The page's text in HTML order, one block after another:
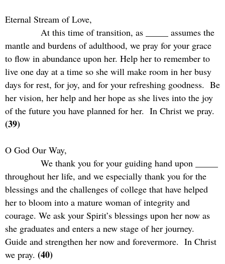
Eternal Stream of Love,
At this time of transition, as _____ assumes the
mantle and burdens of adulthood, we pray for your grace
to flow in abundance upon her. Help her to remember to
live one day at a time so she will make room in her busy
days for rest, for joy, and for your refreshing goodness. Be
her vision, her help and her hope as she lives into the joy
of the future you have planned for her. In Christ we pray.
(39)
O God Our Way,
We thank you for your guiding hand upon _____
throughout her life, and we especially thank you for the
blessings and the challenges of college that have helped
her to bloom into a mature woman of integrity and
courage. We ask your Spirit’s blessings upon her now as
she graduates and enters a new stage of her journey.
Guide and strengthen her now and forevermore. In Christ
we pray. (40)